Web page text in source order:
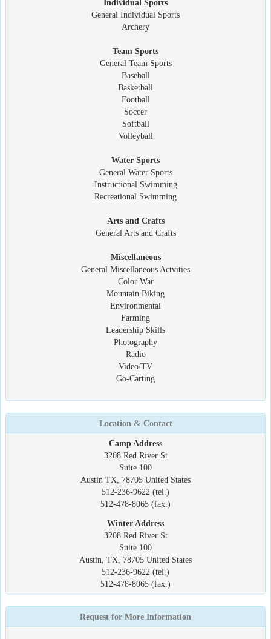
Individual Sports
General Individual Sports
Archery
Team Sports
General Team Sports
Baseball
Basketball
Football
Soccer
Softball
Volleyball
Water Sports
General Water Sports
Instructional Swimming
Recreational Swimming
Arts and Crafts
General Arts and Crafts
Miscellaneous
General Miscellaneous Actvities
Color War
Mountain Biking
Environmental
Farming
Leadership Skills
Photography
Radio
Video/TV
Go-Carting
Location & Contact
Camp Address
3208 Red River St
Suite 100
Austin TX, 78705 United States
512-236-9622 (tel.)
512-478-8065 (fax.)
Winter Address
3208 Red River St
Suite 100
Austin, TX, 78705 United States
512-236-9622 (tel.)
512-478-8065 (fax.)
Request for More Information